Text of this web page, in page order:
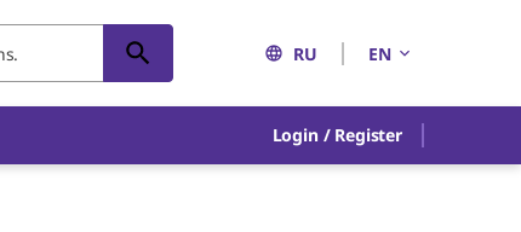
RU EN
Login / Register